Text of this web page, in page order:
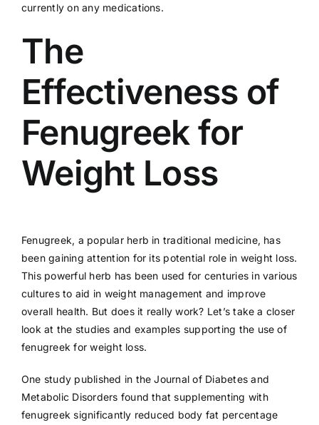
currently on any medications.
The
Effectiveness of
Fenugreek for
Weight Loss
Fenugreek, a popular herb in traditional medicine, has
been gaining attention for its potential role in weight loss.
This powerful herb has been used for centuries in various
cultures to aid in weight management and improve
overall health. But does it really work? Let’s take a closer
look at the studies and examples supporting the use of
fenugreek for weight loss.
One study published in the Journal of Diabetes and
Metabolic Disorders found that supplementing with
fenugreek significantly reduced body fat percentage